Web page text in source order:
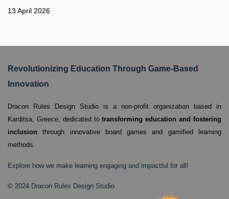
13 April 2026
Revolutionizing Education Through Game-Based
Innovation
Dracon Rules Design Studio is a non-profit organization based in
Karditsa, Greece, dedicated totransforming education and fostering
inclusion through innovative board games and gamified learning
methods.
Explore how we make learning engaging and impactful for all!
© 2024 Dracon Rules Design Studio